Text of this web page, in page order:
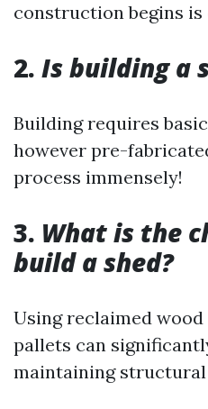
construction begins is
2. Is building a
Building requires
however pre-
process immensely!
3. What is the
build a shed?
Using reclaimed
pallets can
maintaining